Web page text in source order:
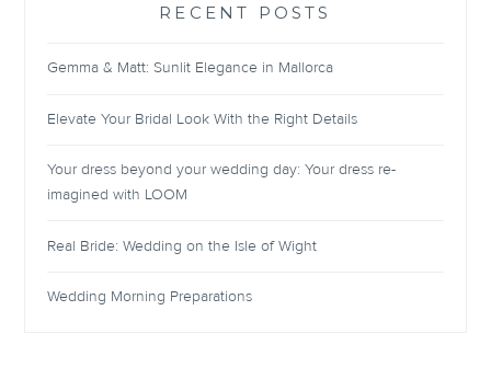
RECENT POSTS
Gemma & Matt: Sunlit Elegance in Mallorca
Elevate Your Bridal Look With the Right Details
Your dress beyond your wedding day: Your dress re-
imagined with LOOM
Real Bride: Wedding on the Isle of Wight
Wedding Morning Preparations